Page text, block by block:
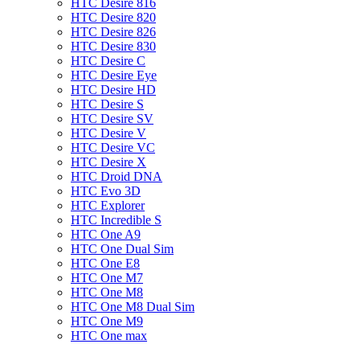
HTC Desire 816
HTC Desire 820
HTC Desire 826
HTC Desire 830
HTC Desire C
HTC Desire Eye
HTC Desire HD
HTC Desire S
HTC Desire SV
HTC Desire V
HTC Desire VC
HTC Desire X
HTC Droid DNA
HTC Evo 3D
HTC Explorer
HTC Incredible S
HTC One A9
HTC One Dual Sim
HTC One E8
HTC One M7
HTC One M8
HTC One M8 Dual Sim
HTC One M9
HTC One max